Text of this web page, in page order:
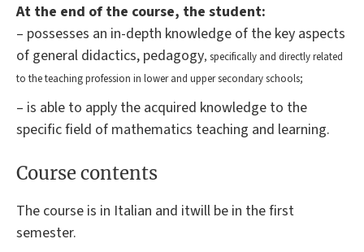
At the end of the course, the student:
– possesses an in-depth knowledge of the key aspects
of general didactics, pedagogy, specifically and directly related
to the teaching profession in lower and upper secondary schools;
– is able to apply the acquired knowledge to the
specific field of mathematics teaching and learning.
Course contents
The course is in Italian and itwill be in the first
semester.